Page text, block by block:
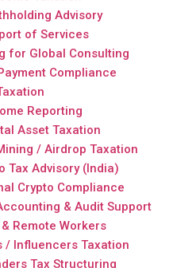
Advisory
of Services
for Global Consulting
Compliance
Reporting
Asset Taxation
/ Airdrop Taxation
Tax Advisory (India)
Crypto Compliance
& Audit Support
Remote Workers
/ Influencers Taxation
Tax Structuring